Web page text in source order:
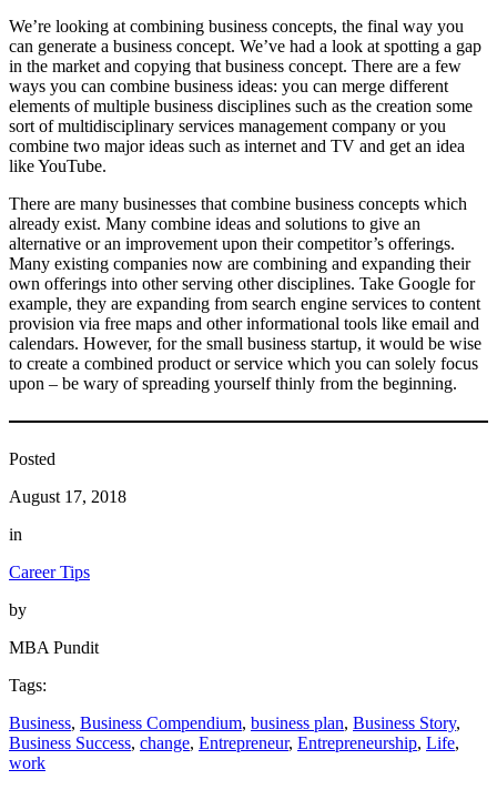
We’re looking at combining business concepts, the final way you
can generate a business concept. We’ve had a look at spotting a gap
in the market and copying that business concept. There are a few
ways you can combine business ideas: you can merge different
elements of multiple business disciplines such as the creation some
sort of multidisciplinary services management company or you
combine two major ideas such as internet and TV and get an idea
like YouTube.
There are many businesses that combine business concepts which
already exist. Many combine ideas and solutions to give an
alternative or an improvement upon their competitor’s offerings.
Many existing companies now are combining and expanding their
own offerings into other serving other disciplines. Take Google for
example, they are expanding from search engine services to content
provision via free maps and other informational tools like email and
calendars. However, for the small business startup, it would be wise
to create a combined product or service which you can solely focus
upon – be wary of spreading yourself thinly from the beginning.
Posted
August 17, 2018
in
Career Tips
by
MBA Pundit
Tags:
Business, Business Compendium, business plan, Business Story
Business Success, change, Entrepreneur, Entrepreneurship, Life
work